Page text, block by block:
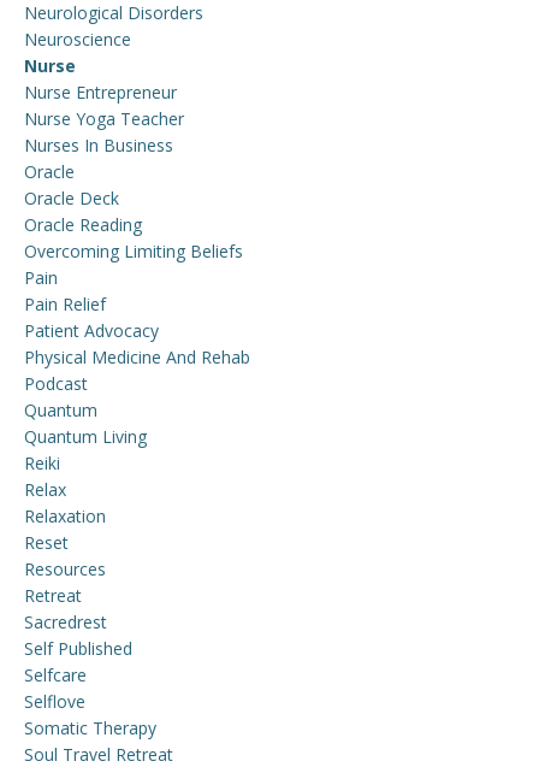
Neurological Disorders
Neuroscience
Nurse
Nurse Entrepreneur
Nurse Yoga Teacher
Nurses In Business
Oracle
Oracle Deck
Oracle Reading
Overcoming Limiting Beliefs
Pain
Pain Relief
Patient Advocacy
Physical Medicine And Rehab
Podcast
Quantum
Quantum Living
Reiki
Relax
Relaxation
Reset
Resources
Retreat
Sacredrest
Self Published
Selfcare
Selflove
Somatic Therapy
Soul Travel Retreat